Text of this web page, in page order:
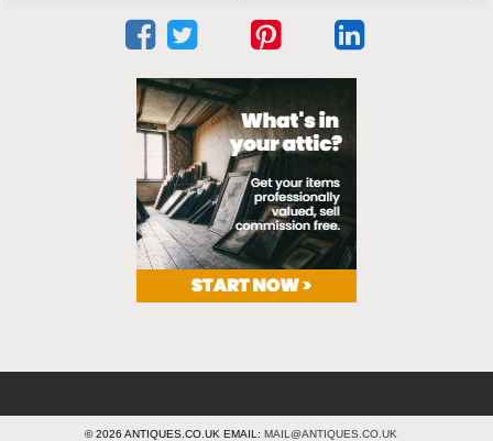
© 2026 ANTIQUES.CO.UK EMAIL: MAIL@ANTIQUES.CO.UK